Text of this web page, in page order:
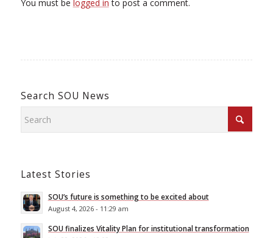
You must be logged in to post a comment.
Search SOU News
Latest Stories
SOU’s future is something to be excited about
August 4, 2026 - 11:29 am
SOU finalizes Vitality Plan for institutional transformation